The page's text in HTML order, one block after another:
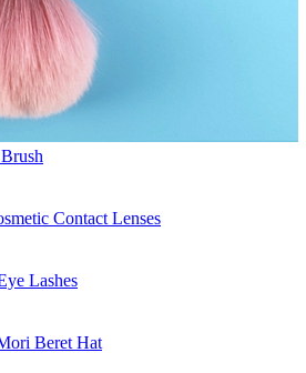
Contact Lenses
Lashes
Beret Hat